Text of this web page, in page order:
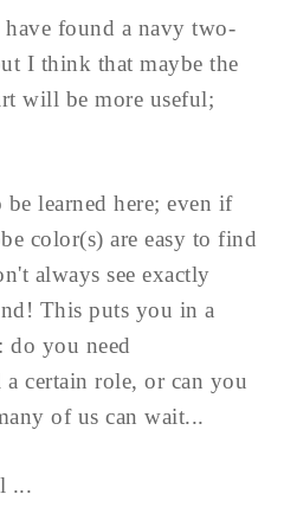
found a navy two-
I think that maybe the
will be more useful;
learned here; even if
color(s) are easy to find
always see exactly
This puts you in a
do you need
certain role, or can you
of us can wait...
...